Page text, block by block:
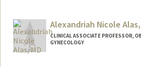
Alexandriah Nicole Alas,
CLINICAL ASSOCIATE PROFESSOR,
GYNECOLOGY